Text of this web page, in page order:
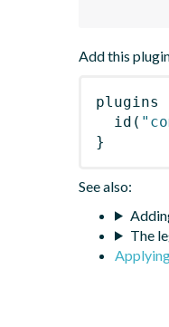
Add this
plugins
id (
}
See also:
The